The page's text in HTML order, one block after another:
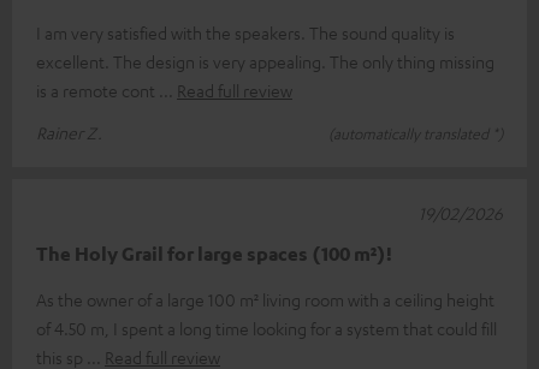
I am very satisfied with the speakers. The sound quality is
excellent. The design is very appealing. The only thing missing
is a remote cont
Read full review
Rainer Z.
(automatically translated *)
The Holy Grail for large spaces (100 m²)!
As the owner of a large 100 m² living room with a ceiling height
of 4.50 m, I spent a long time looking for a system that could fill
this sp
Read full review
19/02/2026